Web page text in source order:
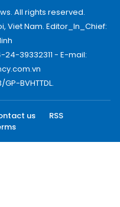
All rights reserved.
Viet Nam. Editor_In_Chief:
24-39332311 - E-mail:
BVHTTDL.
us
RSS